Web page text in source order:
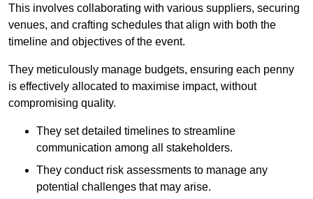
This involves collaborating with various suppliers, securing
venues, and crafting schedules that align with both the
timeline and objectives of the event.
They meticulously manage budgets, ensuring each penny
is effectively allocated to maximise impact, without
compromising quality.
They set detailed timelines to streamline
communication among all stakeholders.
They conduct risk assessments to manage any
potential challenges that may arise.